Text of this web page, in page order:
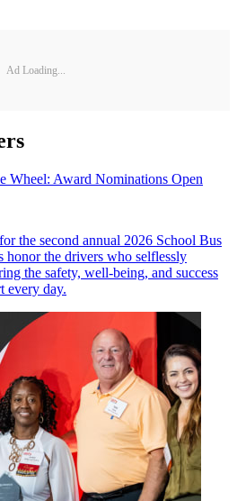
Ad Loading...
Wheel: Award Nominations Open
the second annual 2026 School Bus
the drivers who selflessly
the safety, well-being, and success
every day.